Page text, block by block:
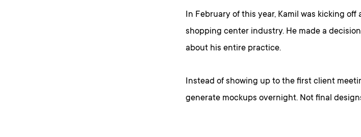
In February of this year, Kamil was kicking
shopping center industry. He made a
about his entire practice.
Instead of showing up to the first client
generate mockups overnight. Not final